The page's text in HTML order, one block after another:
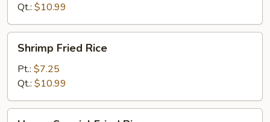
Qt.: $10.99
Fried
Rice
Shrimp Fried Rice
Pt.: $7.25
Qt.: $10.99